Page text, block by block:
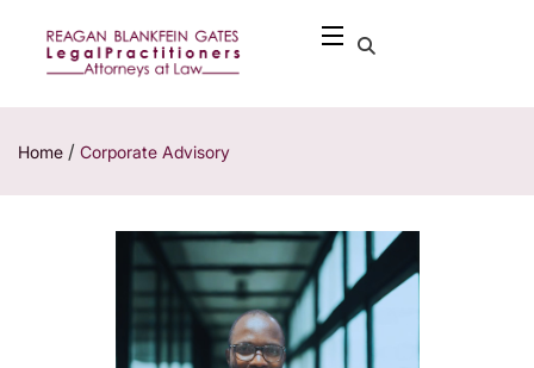
Home / Corporate Advisory